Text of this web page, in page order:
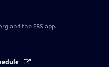
and the PBS app.